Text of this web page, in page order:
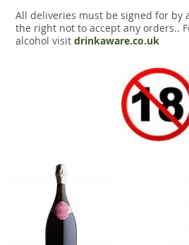
All deliveries must be signed for by
the right not to accept any orders..
alcohol visit drinkaware.co.uk